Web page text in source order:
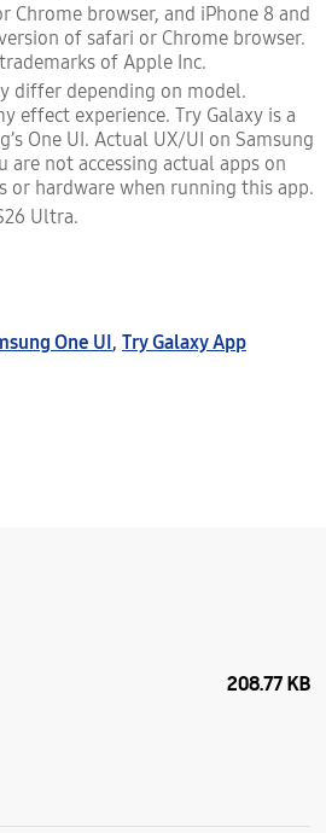
Chrome browser, and iPhone 8 and
of safari or Chrome browser.
of Apple Inc.
differ depending on model.
effect experience. Try Galaxy is a
One UI. Actual UX/UI on Samsung
are not accessing actual apps on
or hardware when running this app.
Ultra.
One UI, Try Galaxy App
208.77 KB